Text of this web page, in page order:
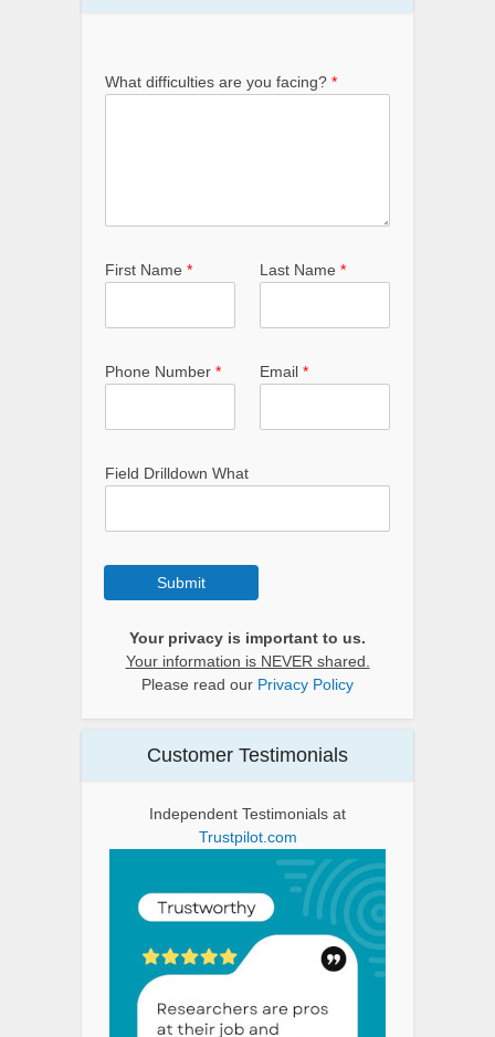
What difficulties are you facing? *
First Name * Last Name *
Phone Number * Email *
Field Drilldown What
Submit
Your privacy is important to us.
Your information is NEVER shared.
Please read our Privacy Policy
Customer Testimonials
Independent Testimonials at
Trustpilot.com